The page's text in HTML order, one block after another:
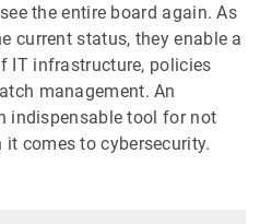
the entire board again. As
current status, they enable a
IT infrastructure, policies
management. An
indispensable tool for not
comes to cybersecurity.